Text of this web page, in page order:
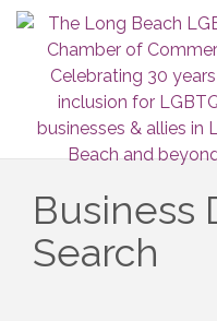
Business
Search